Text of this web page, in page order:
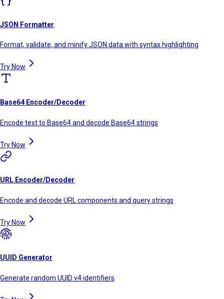
JSON Formatter
Format, validate, and minify JSON data with syntax highlighting
Try Now
Base64 Encoder/Decoder
Encode text to Base64 and decode Base64 strings
Try Now
URL Encoder/Decoder
Encode and decode URL components and query strings
Try Now
UUID Generator
Generate random UUID v4 identifiers